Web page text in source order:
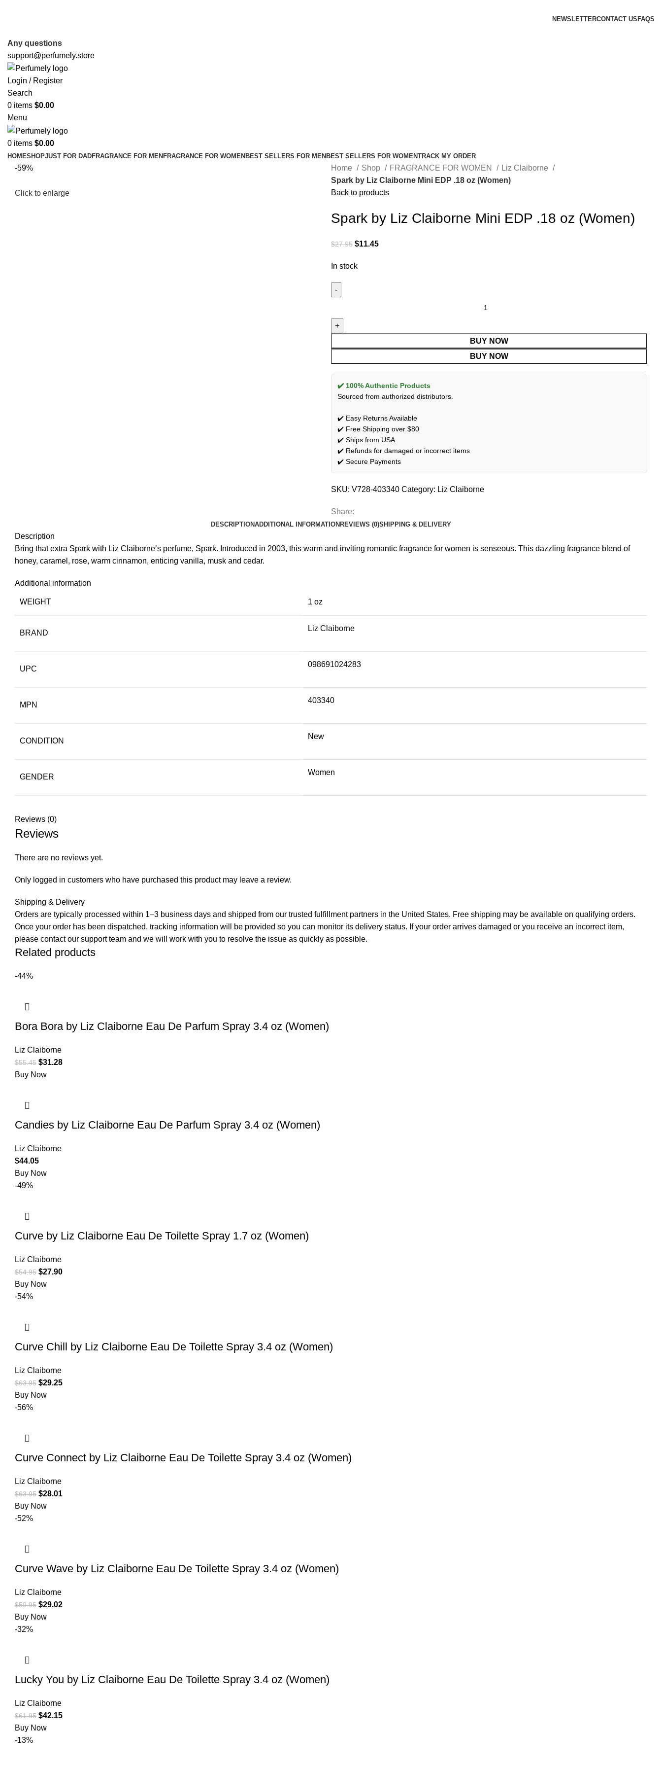
NEWSLETTERCONTACT US FAQS
Any questions
support@perfumely.store
Login / Register
Search
0 items $0.00
Menu
0 items $0.00
HOMESHOPJUST FOR DADFRAGRANCE FOR MENFRAGRANCE FOR WOMENBEST SELLERS FOR MENBEST SELLERS FOR WOMENTRACK MY ORDER
-59%
Click to enlarge
Home Shop FRAGRANCE FOR WOMEN
Liz Claiborne
Spark by Liz Claiborne Mini EDP .18 oz (Women)
Back to products
Spark by Liz Claiborne Mini EDP .18 oz (Women)
$27.95 $11.45
In stock
BUY NOW
BUY NOW
✔️ 100% Authentic Products
Sourced from authorized distributors.
✔️ Easy Returns Available
✔️ Free Shipping over $80
✔️ Ships from USA
✔️ Refunds for damaged or incorrect items
✔️ Secure Payments
SKU: V728-403340 Category: Liz Claiborne
Share:
DESCRIPTIONADDITIONAL INFORMATIONREVIEWS (0)SHIPPING & DELIVERY
Description
Bring that extra Spark with Liz Claiborne’s perfume, Spark. Introduced in 2003, this warm and inviting romantic fragrance for women is senseous. This dazzling fragrance blend of
honey, caramel, rose, warm cinnamon, enticing vanilla, musk and cedar.
Additional information
WEIGHT 1 oz
BRAND
Liz Claiborne
UPC
098691024283
MPN
403340
CONDITION
New
GENDER
Women
Reviews (0)
Reviews
There are no reviews yet.
Only logged in customers who have purchased this product may leave a review.
Shipping & Delivery
Orders are typically processed within 1–3 business days and shipped from our trusted fulfillment partners in the United States. Free shipping may be available on qualifying orders.
Once your order has been dispatched, tracking information will be provided so you can monitor its delivery status. If your order arrives damaged or you receive an incorrect item,
please contact our support team and we will work with you to resolve the issue as quickly as possible.
Related products
-44%
Bora Bora by Liz Claiborne Eau De Parfum Spray 3.4 oz (Women)
Liz Claiborne
$55.45 $31.28
Buy Now
Candies by Liz Claiborne Eau De Parfum Spray 3.4 oz (Women)
Liz Claiborne
$44.05
Buy Now
-49%
Curve by Liz Claiborne Eau De Toilette Spray 1.7 oz (Women)
Liz Claiborne
$54.95 $27.90
Buy Now
-54%
Curve Chill by Liz Claiborne Eau De Toilette Spray 3.4 oz (Women)
Liz Claiborne
$63.95 $29.25
Buy Now
-56%
Curve Connect by Liz Claiborne Eau De Toilette Spray 3.4 oz (Women)
Liz Claiborne
$63.95 $28.01
Buy Now
-52%
Curve Wave by Liz Claiborne Eau De Toilette Spray 3.4 oz (Women)
Liz Claiborne
$59.95 $29.02
Buy Now
-32%
Lucky You by Liz Claiborne Eau De Toilette Spray 3.4 oz (Women)
Liz Claiborne
$61.95 $42.15
Buy Now
-13%